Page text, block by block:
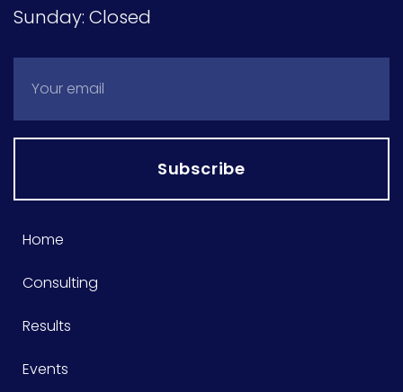
Sunday: Closed
Subscribe
Home
Consulting
Results
Events